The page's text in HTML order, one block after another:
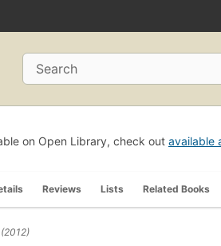
Search
on Open Library, check out available
Reviews Lists Related Books
(2012)